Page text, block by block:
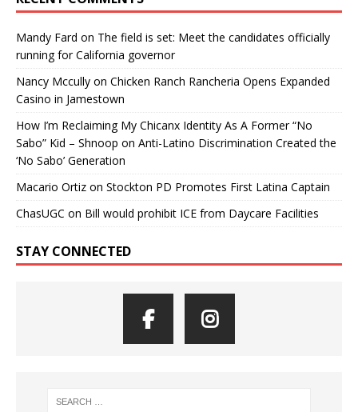
Mandy Fard on The field is set: Meet the candidates officially
running for California governor
Nancy Mccully on Chicken Ranch Rancheria Opens Expanded
Casino in Jamestown
How I’m Reclaiming My Chicanx Identity As A Former “No
Sabo” Kid – Shnoop on Anti-Latino Discrimination Created the
‘No Sabo’ Generation
Macario Ortiz on Stockton PD Promotes First Latina Captain
ChasUGC on Bill would prohibit ICE from Daycare Facilities
STAY CONNECTED